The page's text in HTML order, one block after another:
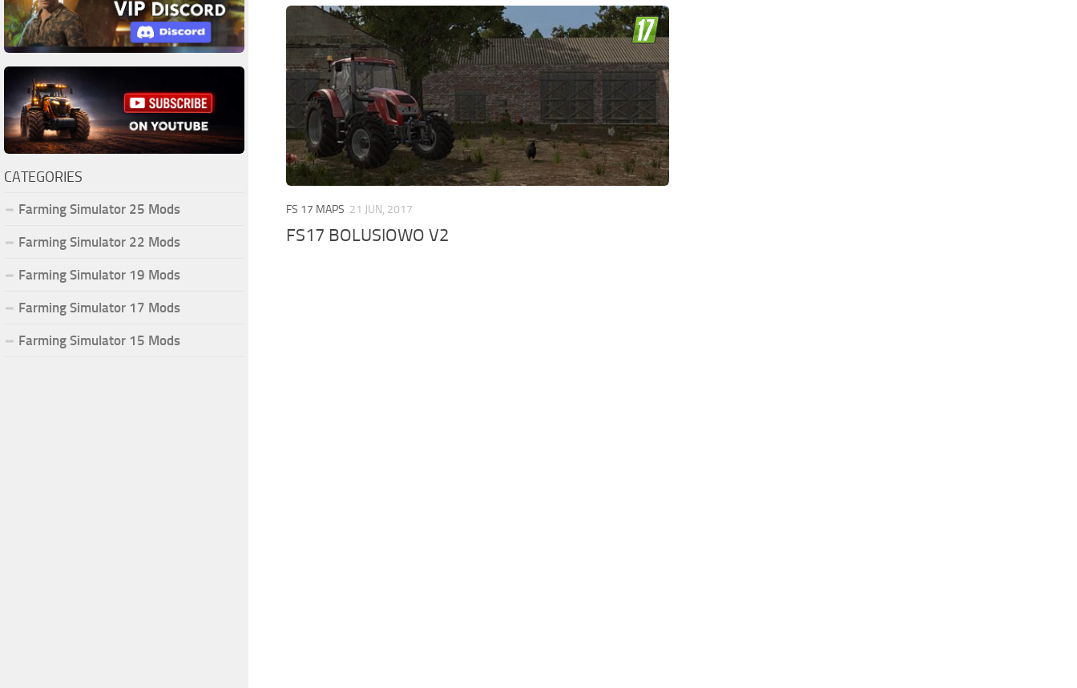
FS 17 MAPS 21 JUN, 2017
FS17 BOLUSIOWO V2
CATEGORIES
Farming Simulator 25 Mods
Farming Simulator 22 Mods
Farming Simulator 19 Mods
Farming Simulator 17 Mods
Farming Simulator 15 Mods